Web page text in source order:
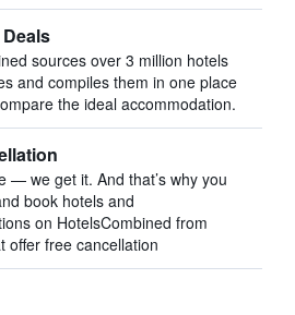
sources over 3 million hotels
and compiles them in one place
the ideal accommodation.
— we get it. And that’s why you
book hotels and
on HotelsCombined from
offer free cancellation